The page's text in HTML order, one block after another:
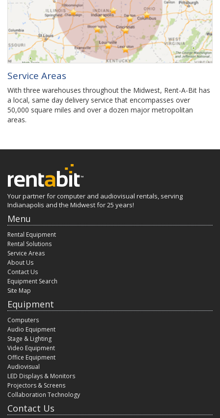
Service Areas
With three warehouses throughout the Midwest, Rent-A-Bit has
a local, same day delivery service that encompasses over
50,000 square miles and over a dozen major metropolitan
areas.
Your partner for computer and audiovisual rentals, serving
Indianapolis and the Midwest for 25 years!
Menu
Rental Equipment
Rental Solutions
Service Areas
About Us
Contact Us
Equipment Search
Site Map
Equipment
Computers
Audio Equipment
Stage & Lighting
Video Equipment
Office Equipment
Audiovisual
LED Displays & Monitors
Projectors & Screens
Collaboration Technology
Contact Us